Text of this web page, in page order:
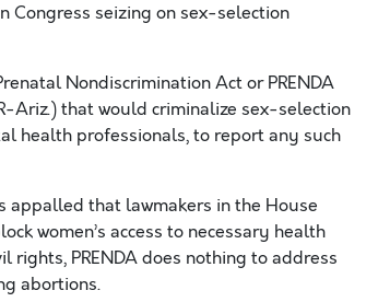
Congress seizing on sex-selection
Nondiscrimination Act or PRENDA
Ariz.) that would criminalize sex-selection
health professionals, to report any such
that lawmakers in the House
women’s access to necessary health
PRENDA does nothing to address
abortions.